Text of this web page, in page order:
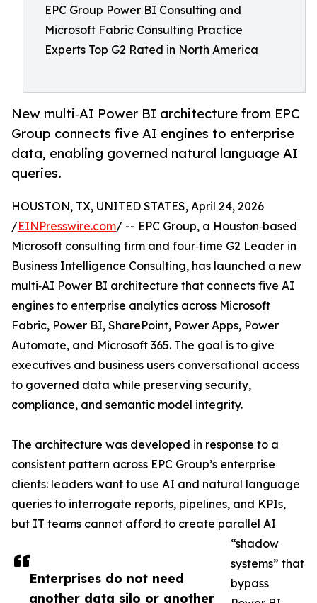
EPC Group Power BI Consulting and
Microsoft Fabric Consulting Practice
Experts Top G2 Rated in North America
New multi‑AI Power BI architecture from EPC
Group connects five AI engines to enterprise
data, enabling governed natural language AI
queries.
Enterprises do not need
another data silo or another
HOUSTON, TX, UNITED STATES, April 24, 2026
/EINPresswire.com/ -- EPC Group, a Houston‑based
Microsoft consulting firm and four‑time G2 Leader in
Business Intelligence Consulting, has launched a new
multi‑AI Power BI architecture that connects five AI
engines to enterprise analytics across Microsoft
Fabric, Power BI, SharePoint, Power Apps, Power
Automate, and Microsoft 365. The goal is to give
executives and business users conversational access
to governed data while preserving security,
compliance, and semantic model integrity.
The architecture was developed in response to a
consistent pattern across EPC Group’s enterprise
clients: leaders want to use AI and natural language
queries to interrogate reports, pipelines, and KPIs,
but IT teams cannot afford to create parallel AI
“shadow
systems” that
bypass